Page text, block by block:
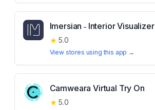
Imersian ‑ Interior Visualizer
★ 5.0
View stores using this app →
Camweara Virtual Try On
★ 5.0